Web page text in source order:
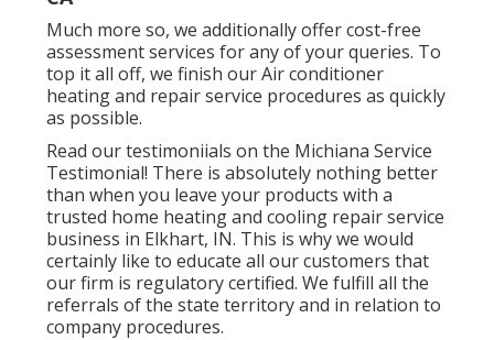
Much more so, we additionally offer cost-free
assessment services for any of your queries. To
top it all off, we finish our Air conditioner
heating and repair service procedures as quickly
as possible.
Read our testimoniials on the Michiana Service
Testimonial! There is absolutely nothing better
than when you leave your products with a
trusted home heating and cooling repair service
business in Elkhart, IN. This is why we would
certainly like to educate all our customers that
our firm is regulatory certified. We fulfill all the
referrals of the state territory and in relation to
company procedures.